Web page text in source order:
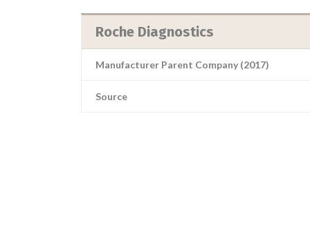
Roche Diagnostics
Manufacturer Parent Company (2017)
Source